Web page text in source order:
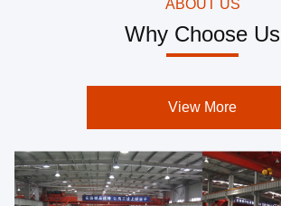
ABOUT US
Why Choose Us
View More